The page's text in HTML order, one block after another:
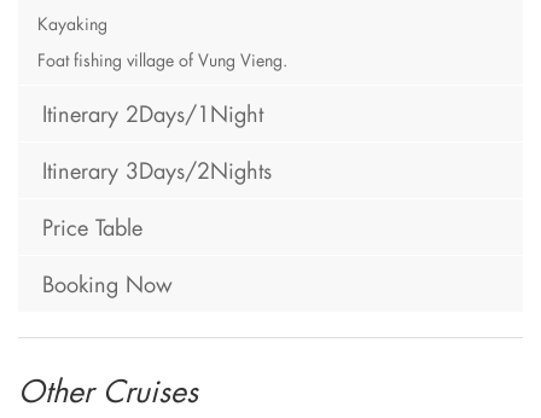
Kayaking
Foat fishing village of Vung Vieng.
Itinerary 2Days/1Night
Itinerary 3Days/2Nights
Price Table
Booking Now
Other Cruises